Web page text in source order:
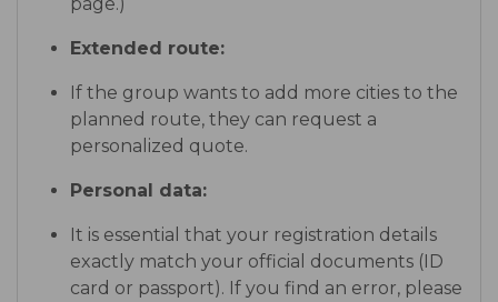
Extended route:
If the group wants to add more cities to the
planned route, they can request a
personalized quote.
Personal data:
It is essential that your registration details
exactly match your official documents (ID
card or passport). If you find an error, please